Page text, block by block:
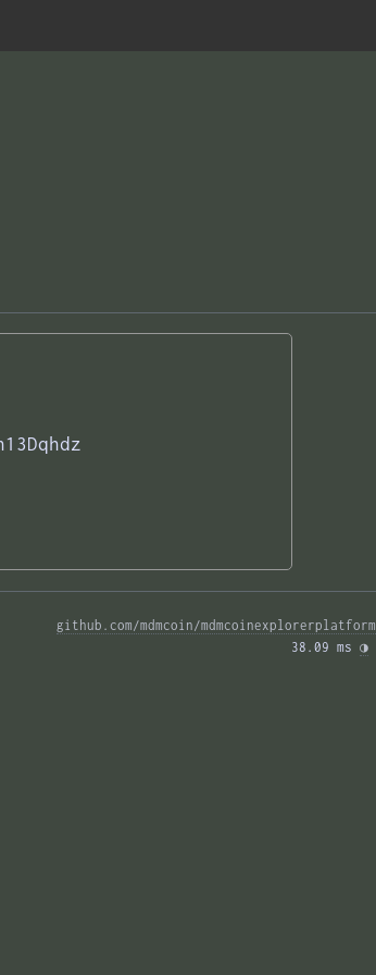
github.com/mdmcoin/mdmcoinexplorerplatform
38.09 ms ◑